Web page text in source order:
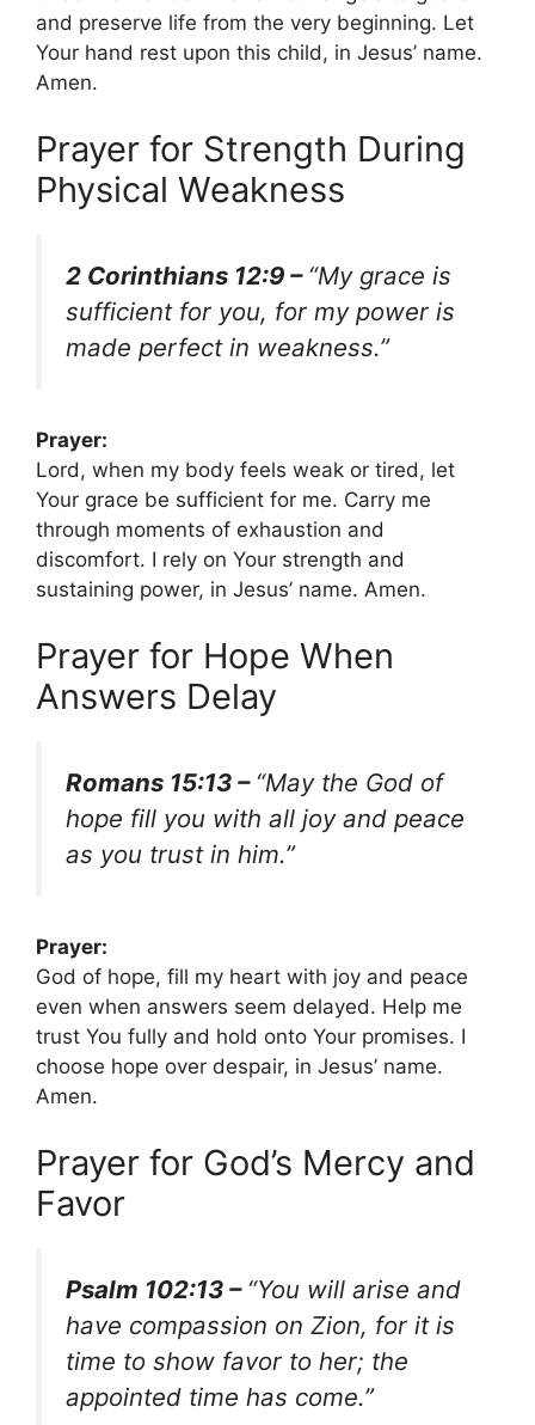
and preserve life from the very beginning. Let
Your hand rest upon this child, in Jesus’ name.
Amen.
Prayer for Strength During
Physical Weakness
2 Corinthians 12:9 – “My grace is
sufficient for you, for my power is
made perfect in weakness.”
Prayer:
Lord, when my body feels weak or tired, let
Your grace be sufficient for me. Carry me
through moments of exhaustion and
discomfort. I rely on Your strength and
sustaining power, in Jesus’ name. Amen.
Prayer for Hope When
Answers Delay
Romans 15:13 – “May the God of
hope fill you with all joy and peace
as you trust in him.”
Prayer:
God of hope, fill my heart with joy and peace
even when answers seem delayed. Help me
trust You fully and hold onto Your promises. I
choose hope over despair, in Jesus’ name.
Amen.
Prayer for God’s Mercy and
Favor
Psalm 102:13 – “You will arise and
have compassion on Zion, for it is
time to show favor to her; the
appointed time has come.”